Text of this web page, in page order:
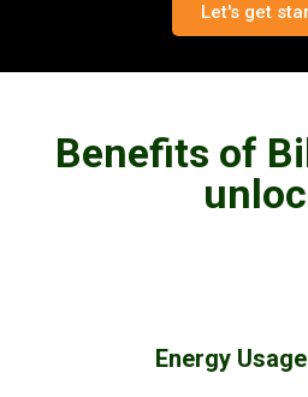
Let's get
Benefits of
Energy